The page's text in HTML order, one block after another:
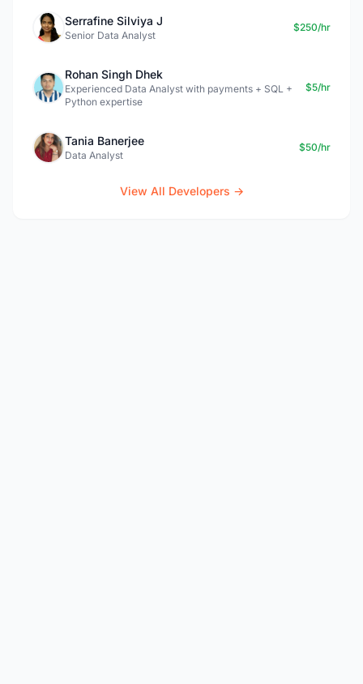
Serrafine Silviya J
Senior Data Analyst
$250/hr
Rohan Singh Dhek
Experienced Data Analyst with payments + SQL +
Python expertise
$5/hr
Tania Banerjee
Data Analyst
$50/hr
View All Developers →